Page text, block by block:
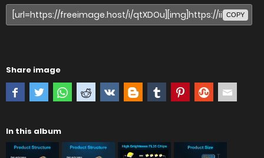
COPY
Share image
In this album